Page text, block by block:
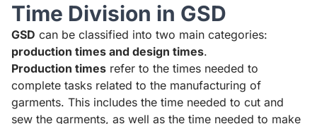
Time Division in GSD
GSD can be classified into two main categories:
production times and design times.
Production times refer to the times needed to
complete tasks related to the manufacturing of
garments. This includes the time needed to cut and
sew the garments, as well as the time needed to make